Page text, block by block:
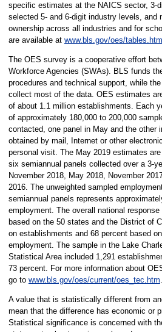
specific estimates at the NAICS sector, 3-
selected 5- and 6-digit industry levels, and
ownership across all industries and for
are available at www.bls.gov/oes/tables.htm
The OES survey is a cooperative effort
Workforce Agencies (SWAs). BLS funds
procedures and technical support, while
collect most of the data. OES estimates
of about 1.1 million establishments. Each
of approximately 180,000 to 200,000
contacted, one panel in May and the other
obtained by mail, Internet or other
personal visit. The May 2019 estimates
six semiannual panels collected over a 3-
November 2018, May 2018, November
2016. The unweighted sampled
semiannual panels represents
employment. The overall national
based on the 50 states and the District of
on establishments and 68 percent based
employment. The sample in the Lake
Statistical Area included 1,291
73 percent. For more information about
go to www.bls.gov/oes/current/oes_tec.htm.
A value that is statistically different from
mean that the difference has economic or
Statistical significance is concerned with